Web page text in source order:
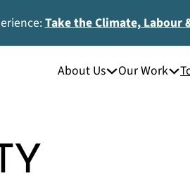
Take the Climate, Labour
About Us Our Work